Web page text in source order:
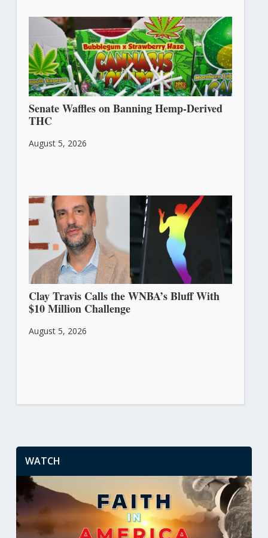
Senate Waffles on Banning Hemp-Derived
THC
August 5, 2026
Clay Travis Calls the WNBA’s Bluff With
$10 Million Challenge
August 5, 2026
WATCH